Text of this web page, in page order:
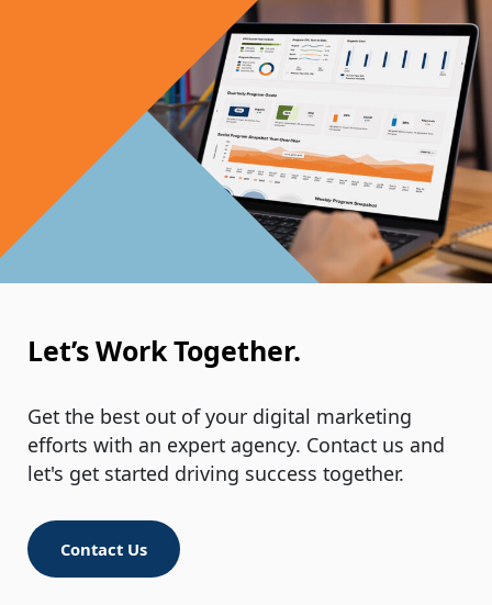
Your Last Name*
Email Address*
Your Phone Number*
Let’s Work Together.
Get the best out of your digital marketing
efforts with an expert agency. Contact us and
let's get started driving success together.
Contact Us